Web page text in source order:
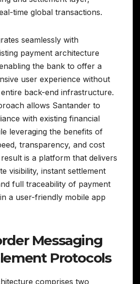
time global transactions.
seamlessly with
payment architecture
the bank to offer a
user experience without
back-end infrastructure.
allows Santander to
with existing financial
leveraging the benefits of
transparency, and cost
is a platform that delivers
visibility, instant settlement
full traceability of payment
a user-friendly mobile app
Messaging
Protocols
comprises two